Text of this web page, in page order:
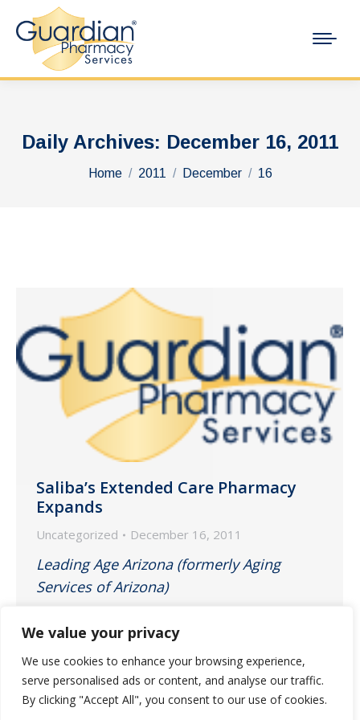
We value your privacy
We use cookies to enhance your browsing experience,
serve personalised ads or content, and analyse our traffic.
By clicking "Accept All", you consent to our use of cookies.
Daily Archives: December 16, 2011
You are here:
Home 2011 December 16
Saliba’s Extended Care Pharmacy
Expands
Uncategorized December 16, 2011
Leading Age Arizona (formerly Aging
Services of Arizona)
December 2011
Tucson pharmacy expansion announced
in e-blast and on website.